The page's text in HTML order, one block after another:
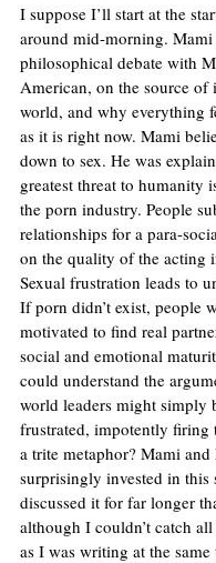
I suppose I’ll start at the
around mid-morning. Mami
philosophical debate with
American, on the source
world, and why everything
as it is right now. Mami
down to sex. He was
greatest threat to humanity
the porn industry. People
relationships for a para-
on the quality of the acting
Sexual frustration leads to
If porn didn’t exist, people
motivated to find real
social and emotional
could understand the
world leaders might simply
frustrated, impotently firing
a trite metaphor? Mami
surprisingly invested in this
discussed it for far longer
although I couldn’t catch
as I was writing at the same